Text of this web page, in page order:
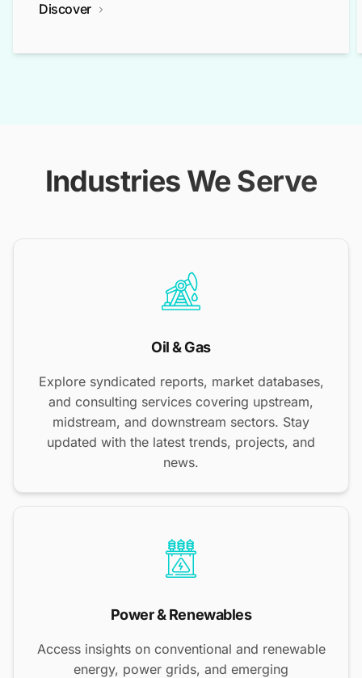
Discover
Industries We Serve
Oil & Gas
Explore syndicated reports, market databases,
and consulting services covering upstream,
midstream, and downstream sectors. Stay
updated with the latest trends, projects, and
news.
Power & Renewables
Access insights on conventional and renewable
energy, power grids, and emerging